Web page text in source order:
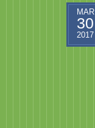
MAR
30
2017